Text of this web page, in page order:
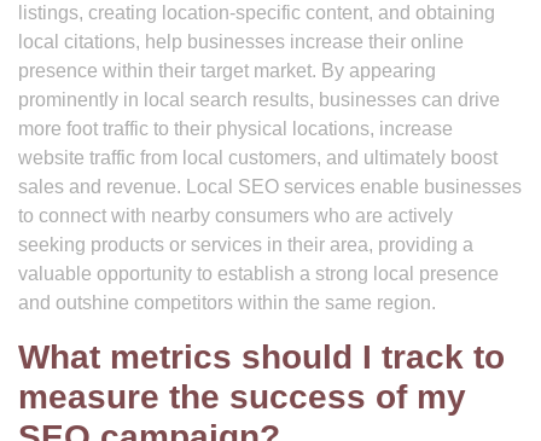
listings, creating location-specific content, and obtaining
local citations, help businesses increase their online
presence within their target market. By appearing
prominently in local search results, businesses can drive
more foot traffic to their physical locations, increase
website traffic from local customers, and ultimately boost
sales and revenue. Local SEO services enable businesses
to connect with nearby consumers who are actively
seeking products or services in their area, providing a
valuable opportunity to establish a strong local presence
and outshine competitors within the same region.
What metrics should I track to
measure the success of my